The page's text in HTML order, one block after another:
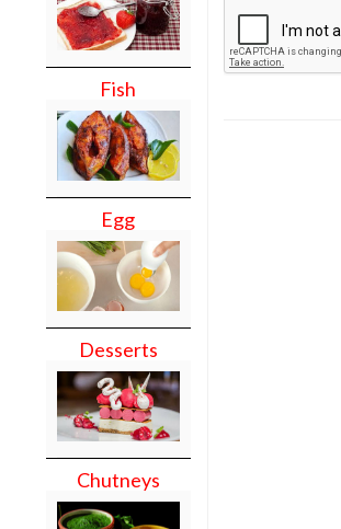
Fish
Egg
Desserts
Chutneys